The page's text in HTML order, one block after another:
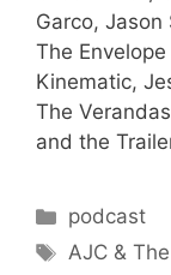
Garco, Jason
The
Kinematic,
The
and the
Categories
podcast
Tags
AJC &